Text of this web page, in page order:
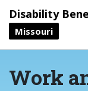
Disability
Missouri
Work